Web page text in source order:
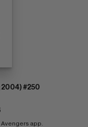
2004) #250
app.